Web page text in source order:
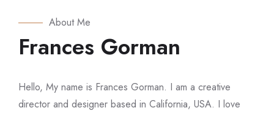
About Me
Frances Gorman
Hello, My name is Frances Gorman. I am a creative
director and designer based in California, USA. I love